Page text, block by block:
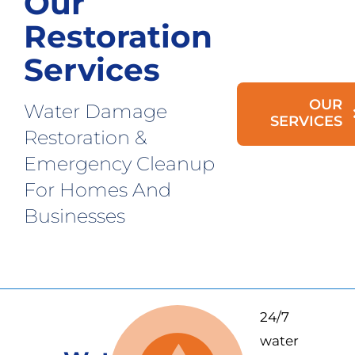
Restoration
Services
Water Damage
Restoration &
Emergency Cleanup
For Homes And
Businesses
OUR
SERVICES
24/7
water